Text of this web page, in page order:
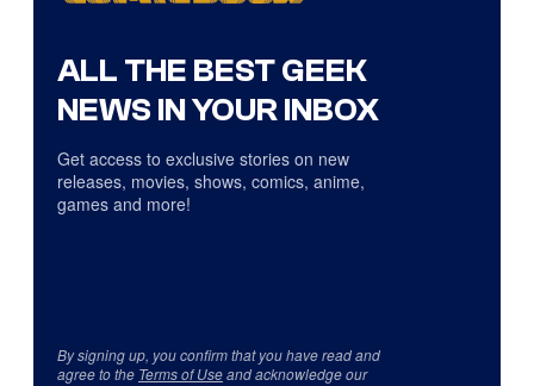
ALL THE BEST GEEK
NEWS IN YOUR INBOX
Get access to exclusive stories on new
releases, movies, shows, comics, anime,
games and more!
By signing up, you confirm that you have read and
agree to the Terms of Useand acknowledge our